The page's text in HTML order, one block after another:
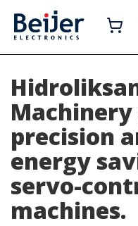
precision
energy
servo-
machines.